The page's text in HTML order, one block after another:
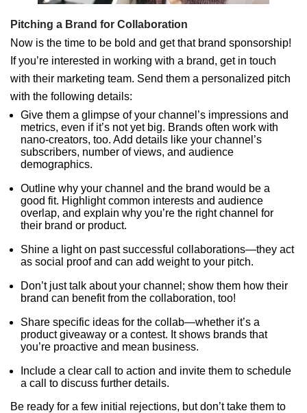
Pitching a Brand for Collaboration
Now is the time to be bold and get that brand sponsorship!
If you’re interested in working with a brand, get in touch
with their marketing team. Send them a personalized pitch
with the following details:
Give them a glimpse of your channel’s impressions and
metrics, even if it’s not yet big. Brands often work with
nano-creators, too. Add details like your channel’s
subscribers, number of views, and audience
demographics.
Outline why your channel and the brand would be a
good fit. Highlight common interests and audience
overlap, and explain why you’re the right channel for
their brand or product.
Shine a light on past successful collaborations—they act
as social proof and can add weight to your pitch.
Don’t just talk about your channel; show them how their
brand can benefit from the collaboration, too!
Share specific ideas for the collab—whether it’s a
product giveaway or a contest. It shows brands that
you’re proactive and mean business.
Include a clear call to action and invite them to schedule
a call to discuss further details.
Be ready for a few initial rejections, but don’t take them to